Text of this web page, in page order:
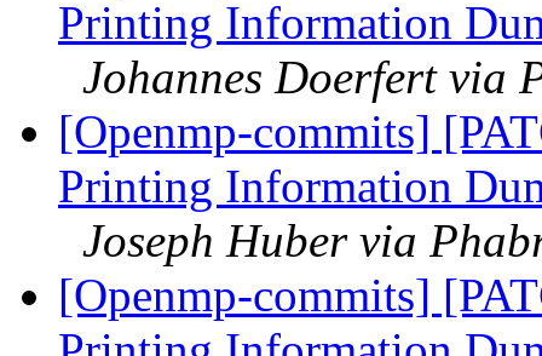
Printing Information
Johannes Doerfert via
[Openmp-commits]
Printing Information
Joseph Huber via
[Openmp-commits]